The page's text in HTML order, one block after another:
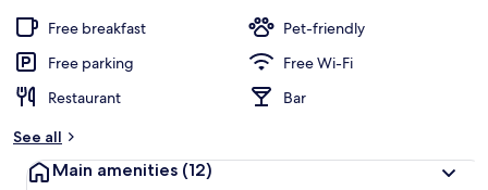
Free breakfast
Pet-friendly
Free parking
Free Wi-Fi
Restaurant
Bar
See all
Main amenities (12)